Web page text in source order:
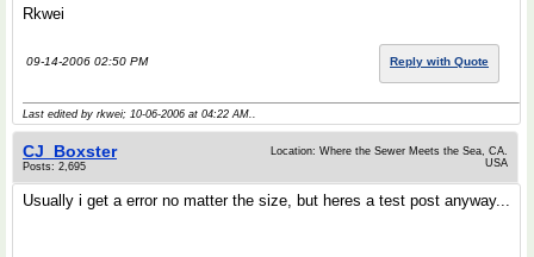
Rkwei
09-14-2006 02:50 PM Reply with Quote
Last edited by rkwei; 10-06-2006 at 04:22 AM..
CJ_Boxster
Posts: 2,695
Location: Where the Sewer Meets the Sea, CA.
USA
Usually i get a error no matter the size, but heres a test post anyway...